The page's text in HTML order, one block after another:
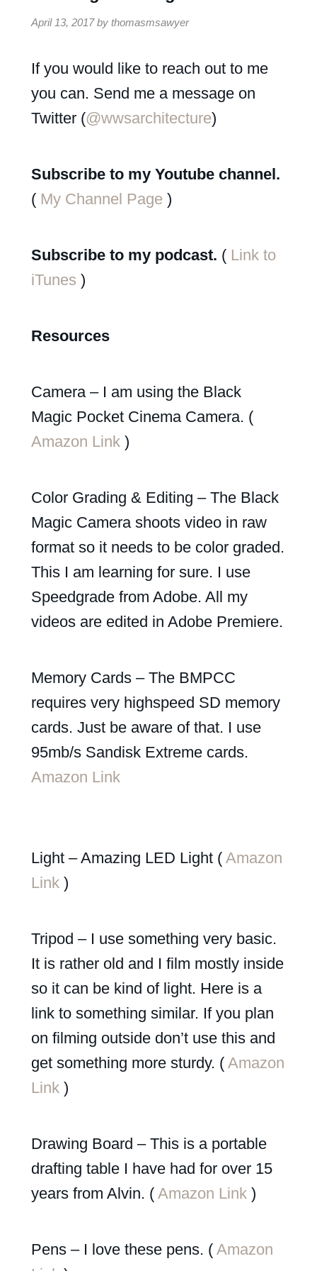
April 13, 2017 by thomasmsawyer
If you would like to reach out to me
you can. Send me a message on
Twitter (@wwsarchitecture)
Subscribe to my Youtube channel.
( My Channel Page )
Subscribe to my podcast. ( Link to
iTunes )
Resources
Camera – I am using the Black
Magic Pocket Cinema Camera. (
Amazon Link)
Color Grading & Editing – The Black
Magic Camera shoots video in raw
format so it needs to be color graded.
This I am learning for sure. I use
Speedgrade from Adobe. All my
videos are edited in Adobe Premiere.
Memory Cards – The BMPCC
requires very highspeed SD memory
cards. Just be aware of that. I use
95mb/s Sandisk Extreme cards.
Amazon Link
Light – Amazing LED Light ( Amazon
Link)
Tripod – I use something very basic.
It is rather old and I film mostly inside
so it can be kind of light. Here is a
link to something similar. If you plan
on filming outside don’t use this and
get something more sturdy. ( Amazon
Link)
Drawing Board – This is a portable
drafting table I have had for over 15
years from Alvin. ( Amazon Link)
Pens – I love these pens. ( Amazon